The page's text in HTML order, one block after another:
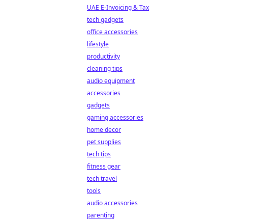
UAE E-Invoicing & Tax
tech gadgets
office accessories
lifestyle
productivity
cleaning tips
audio equipment
accessories
gadgets
gaming accessories
home decor
pet supplies
tech tips
fitness gear
tech travel
tools
audio accessories
parenting